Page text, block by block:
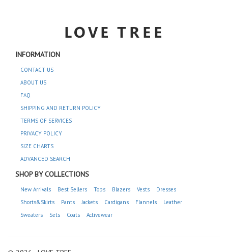
INFORMATION
CONTACT US
ABOUT US
FAQ
SHIPPING AND RETURN POLICY
TERMS OF SERVICES
PRIVACY POLICY
SIZE CHARTS
ADVANCED SEARCH
SHOP BY COLLECTIONS
New Arrivals Best Sellers Tops Blazers Vests
Dresses
Shorts&Skirts
Pants Jackets Cardigans Flannels
Leather
Sweaters
Sets Coats Activewear